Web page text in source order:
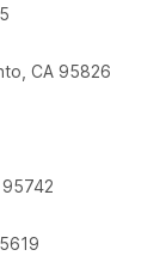
CA 95826